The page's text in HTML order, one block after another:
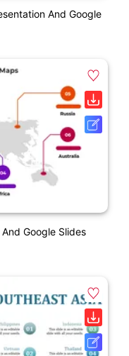
And Google
Google Slides